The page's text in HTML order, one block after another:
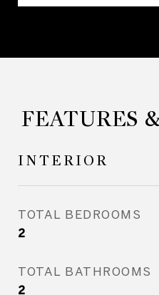
FEATURES
INTERIOR
TOTAL BEDROOMS
2
TOTAL BATHROOMS
2